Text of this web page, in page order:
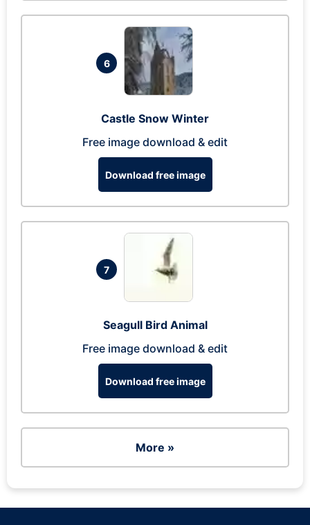
6
Castle Snow Winter
Free image download & edit
Download free image
7
Seagull Bird Animal
Free image download & edit
Download free image
More »